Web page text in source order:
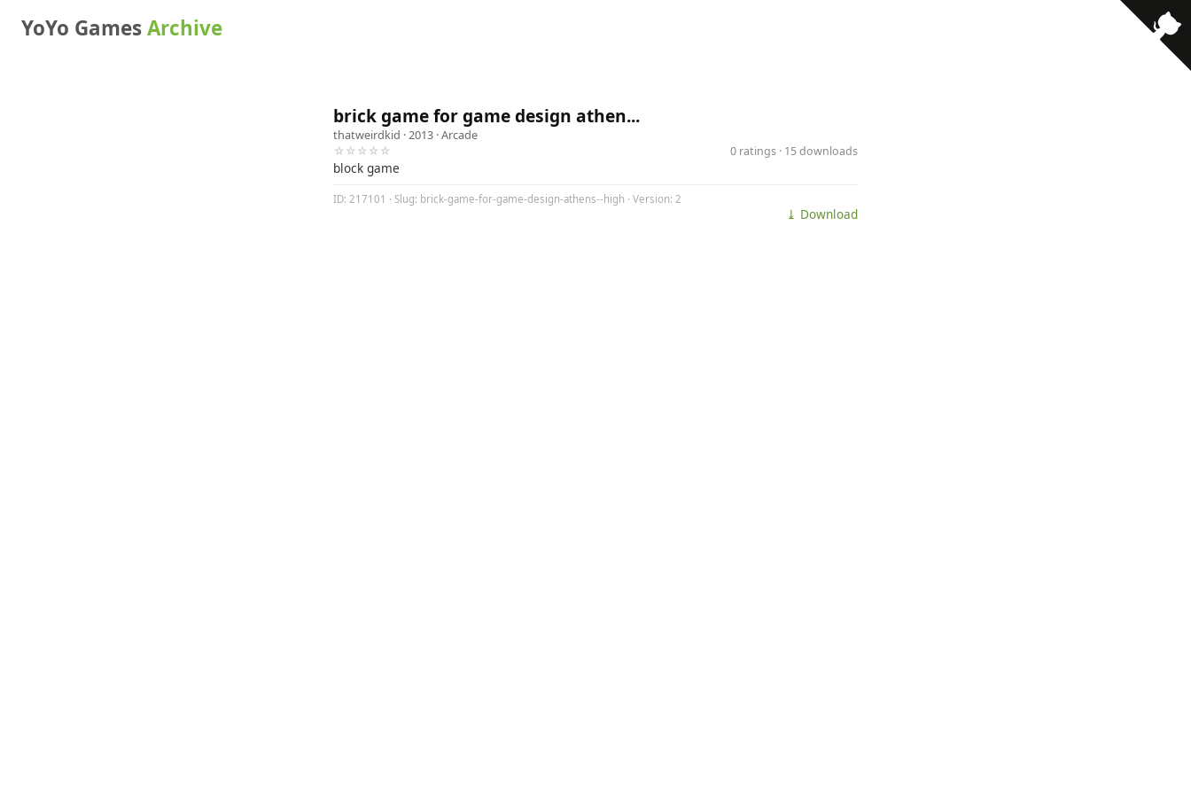
YoYo GamesArchive
brick game for game design athen...
thatweirdkid · 2013 ·Arcade
☆☆☆☆☆
0 ratings · 15 downloads
block game
ID: 217101 · Slug: brick-game-for-game-design-athens--high · Version: 2
⤓ Download